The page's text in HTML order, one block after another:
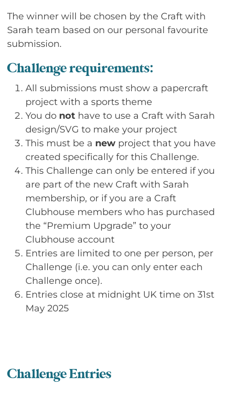
The winner will be chosen by the Craft with
Sarah team based on our personal favourite
submission.
Challenge requirements:
All submissions must show a papercraft
project with a sports theme
You do nothave to use a Craft with Sarah
design/SVG to make your project
This must be a newproject that you have
created specifically for this Challenge.
This Challenge can only be entered if you
are part of the new Craft with Sarah
membership, or if you are a Craft
Clubhouse members who has purchased
the “Premium Upgrade” to your
Clubhouse account
Entries are limited to one per person, per
Challenge (i.e. you can only enter each
Challenge once).
Entries close at midnight UK time on 31st
May 2025
Challenge Entries